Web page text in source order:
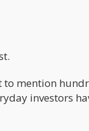
to mention
investors